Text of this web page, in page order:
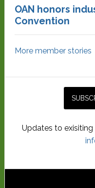
OAN honors
Convention
More member stories
Updates to